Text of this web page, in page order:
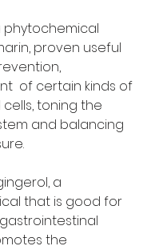
phytochemical
proven useful
of certain kinds of
toning the
and balancing
a
that is good for
the